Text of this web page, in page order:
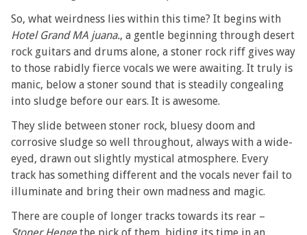
So, what weirdness lies within this time? It begins with
Hotel Grand MA juana., a gentle beginning through desert
rock guitars and drums alone, a stoner rock riff gives way
to those rabidly fierce vocals we were awaiting. It truly is
manic, below a stoner sound that is steadily congealing
into sludge before our ears. It is awesome.
They slide between stoner rock, bluesy doom and
corrosive sludge so well throughout, always with a wide-
eyed, drawn out slightly mystical atmosphere. Every
track has something different and the vocals never fail to
illuminate and bring their own madness and magic.
There are couple of longer tracks towards its rear –
Stoner Henge the pick of them, biding its time in an